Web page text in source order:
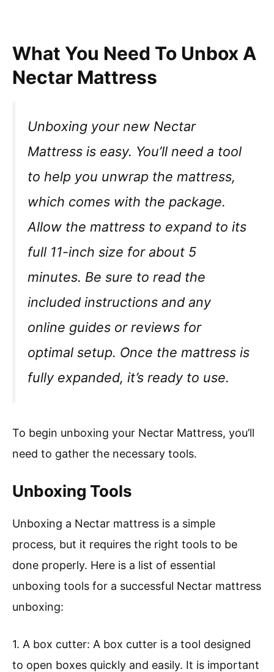
What You Need To Unbox A
Nectar Mattress
Unboxing your new Nectar
Mattress is easy. You’ll need a tool
to help you unwrap the mattress,
which comes with the package.
Allow the mattress to expand to its
full 11-inch size for about 5
minutes. Be sure to read the
included instructions and any
online guides or reviews for
optimal setup. Once the mattress is
fully expanded, it’s ready to use.
To begin unboxing your Nectar Mattress, you’ll
need to gather the necessary tools.
Unboxing Tools
Unboxing a Nectar mattress is a simple
process, but it requires the right tools to be
done properly. Here is a list of essential
unboxing tools for a successful Nectar mattress
unboxing:
1. A box cutter: A box cutter is a tool designed
to open boxes quickly and easily. It is important